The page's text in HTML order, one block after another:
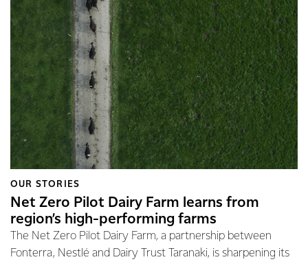
OUR STORIES
Net Zero Pilot Dairy Farm learns from
region’s high-performing farms
The Net Zero Pilot Dairy Farm, a partnership between
Fonterra, Nestlé and Dairy Trust Taranaki, is sharpening its